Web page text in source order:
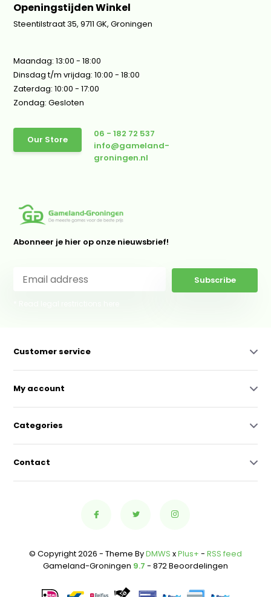
Openingstijden Winkel
Steentilstraat 35, 9711 GK, Groningen
Maandag: 13:00 - 18:00
Dinsdag t/m vrijdag: 10:00 - 18:00
Zaterdag: 10:00 - 17:00
Zondag: Gesloten
Our Store
06 - 182 72 537
info@gameland-
groningen.nl
Abonneer je hier op onze nieuwsbrief!
Subscribe
Customer service
My account
Categories
Contact
© Copyright 2026 - Theme ByDMWS xPlus+ - RSS feed
Gameland-Groningen 9.7 - 872 Beoordelingen